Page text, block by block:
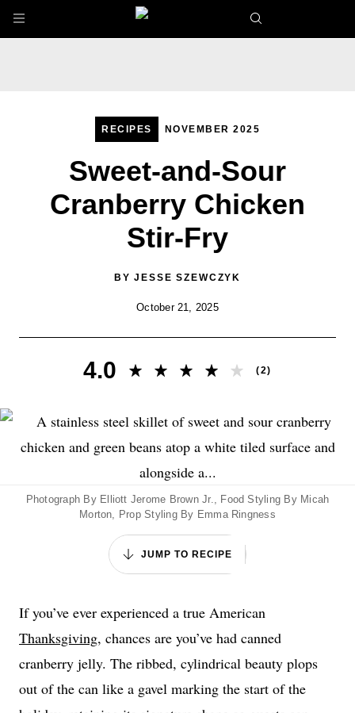
Skip to main content
RECIPES NOVEMBER 2025
Sweet-and-Sour
Cranberry Chicken
Stir-Fry
BYJESSE SZEWCZYK
October 21, 2025
4.0 (2)
Photograph By Elliott Jerome Brown Jr., Food Styling By Micah
Morton, Prop Styling By Emma Ringness
JUMP TO RECIPE
If you’ve ever experienced a true American
Thanksgiving, chances are you’ve had canned
cranberry jelly. The ribbed, cylindrical beauty plops
out of the can like a gavel marking the start of the